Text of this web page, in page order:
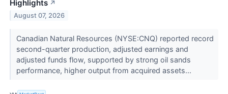
Highlights ↗
August 07, 2026
Canadian Natural Resources (NYSE:CNQ) reported record
second-quarter production, adjusted earnings and
adjusted funds flow, supported by strong oil sands
performance, higher output from acquired assets...